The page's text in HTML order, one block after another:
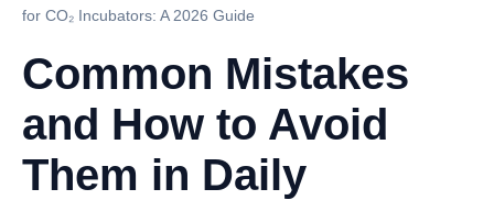
for CO₂ Incubators: A 2026 Guide
Common Mistakes
and How to Avoid
Them in Daily